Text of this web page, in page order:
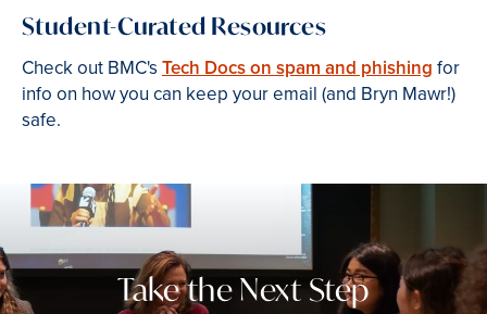
Student-Curated Resources
Check out BMC's Tech Docs on spam and phishing for
info on how you can keep your email (and Bryn Mawr!)
safe.
Take the Next Step